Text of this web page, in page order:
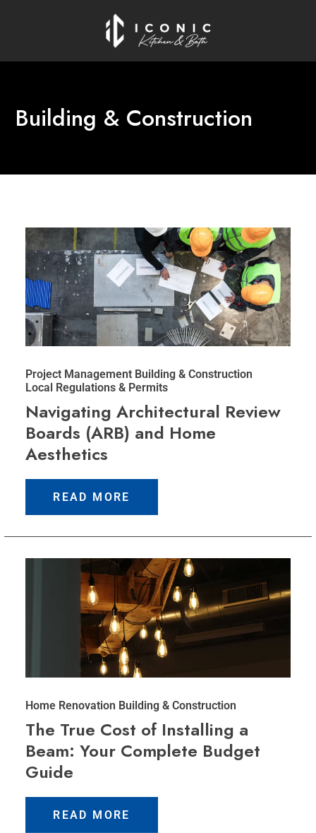
Building & Construction
Project Management Building & Construction
Local Regulations & Permits
Navigating Architectural Review
Boards (ARB) and Home
Aesthetics
READ MORE
Home Renovation Building & Construction
The True Cost of Installing a
Beam: Your Complete Budget
Guide
READ MORE